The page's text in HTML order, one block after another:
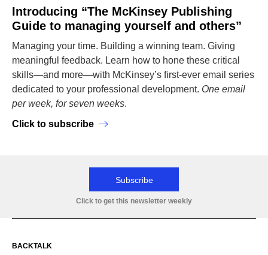
Introducing “The McKinsey Publishing
Guide to managing yourself and others”
Managing your time. Building a winning team. Giving
meaningful feedback. Learn how to hone these critical
skills—and more—with McKinsey’s first-ever email series
dedicated to your professional development. One email
per week, for seven weeks.
Click to subscribe
Subscribe
Click to get this newsletter weekly
BACKTALK